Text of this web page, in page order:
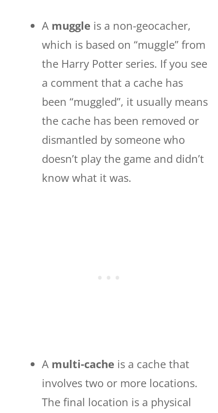
A muggle is a non-geocacher,
which is based on “muggle” from
the Harry Potter series. If you see
a comment that a cache has
been “muggled”, it usually means
the cache has been removed or
dismantled by someone who
doesn’t play the game and didn’t
know what it was.
A multi-cache is a cache that
involves two or more locations.
The final location is a physical